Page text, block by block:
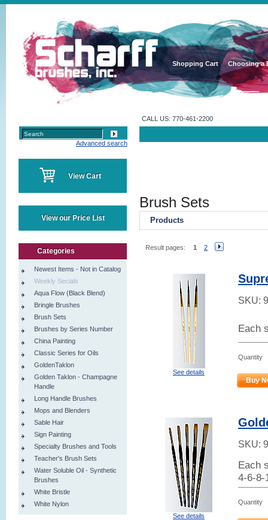
Brush Sets
Products
Result pages: 1 2
See details
SKU:
Each
Quantity
Buy
See details
SKU:
Each
4-6-8-
Quantity
View Cart
View our Price List
Categories
Newest Items - Not in Catalog
Weekly Secials
Aqua Flow (Black Blend)
Bringle Brushes
Brush Sets
Brushes by Series Number
China Painting
Classic Series for Oils
GoldenTaklon
Golden Taklon - Champagne
Handle
Long Handle Brushes
Mops and Blenders
Sable Hair
Sign Painting
Specialty Brushes and Tools
Teacher's Brush Sets
Water Soluble Oil - Synthetic
Brushes
White Bristle
White Nylon
Shopping Cart Choosing a
CALL US: 770-461-2200
Advanced search